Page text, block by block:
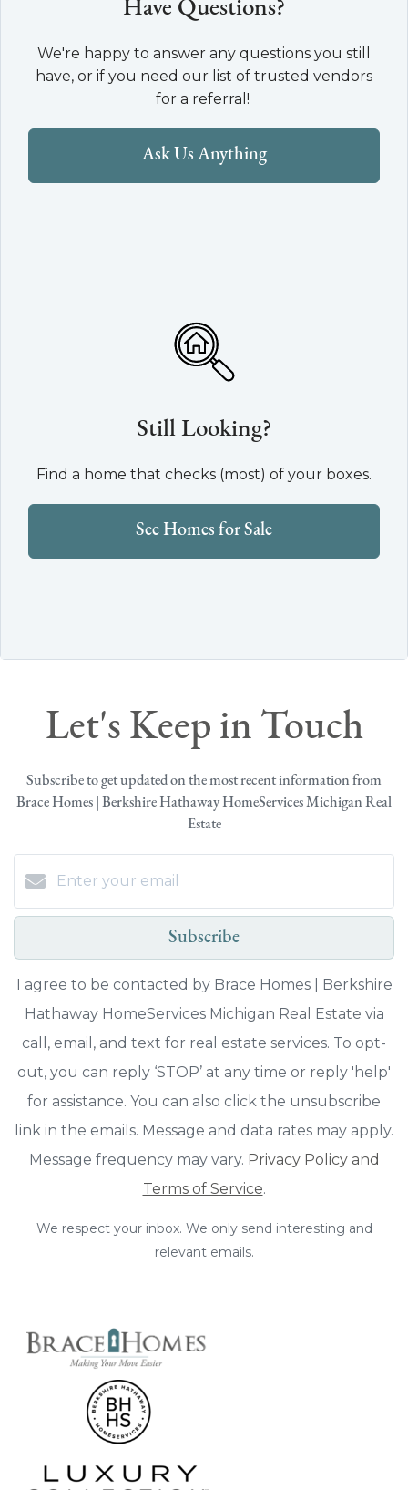
Have Questions?
We're happy to answer any questions you still
have, or if you need our list of trusted vendors
for a referral!
Ask Us Anything
Still Looking?
Find a home that checks (most) of your boxes.
See Homes for Sale
Let's Keep in Touch
Subscribe to get updated on the most recent information from
Brace Homes | Berkshire Hathaway HomeServices Michigan Real
Estate
Subscribe
I agree to be contacted by Brace Homes | Berkshire
Hathaway HomeServices Michigan Real Estate via
call, email, and text for real estate services. To opt-
out, you can reply ‘STOP’ at any time or reply 'help'
for assistance. You can also click the unsubscribe
link in the emails. Message and data rates may apply.
Message frequency may vary. Privacy Policy and
Terms of Service.
We respect your inbox. We only send interesting and
relevant emails.